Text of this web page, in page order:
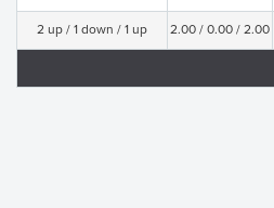
2 up / 1 down / 1 up 2.00 / 0.00 / 2.00